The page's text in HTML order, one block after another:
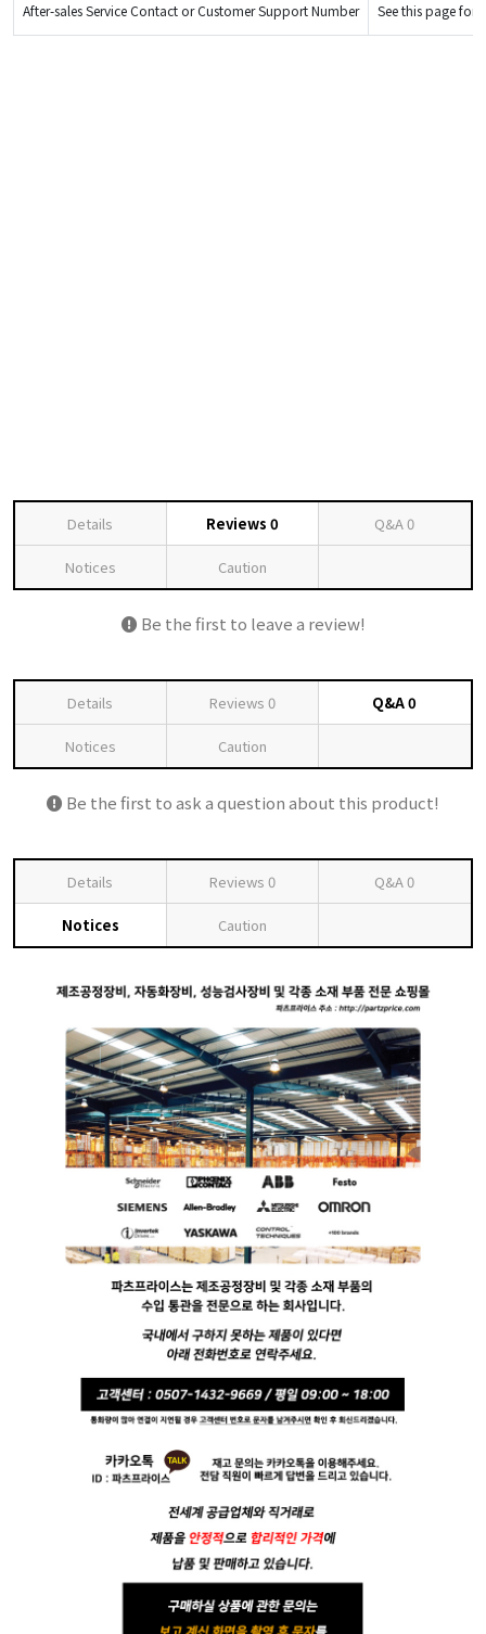
After-sales Service Contact or Customer Support Number See this page for
Details Reviews 0 Q&A0
Notices Caution
Be the first to leave a review!
Details Reviews 0 Q&A0
Notices Caution
Be the first to ask a question about this product!
Details Reviews 0 Q&A0
Notices Caution